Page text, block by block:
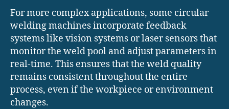
For more complex applications, some circular
welding machines incorporate feedback
systems like vision systems or laser sensors that
monitor the weld pool and adjust parameters in
real-time. This ensures that the weld quality
remains consistent throughout the entire
process, even if the workpiece or environment
changes.